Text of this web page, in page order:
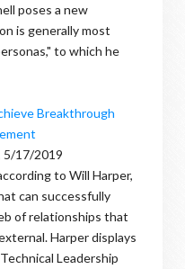
poses a new
is generally most
to which he
Breakthrough
5/17/2019
to Will Harper,
can successfully
of relationships that
Harper displays
Leadership